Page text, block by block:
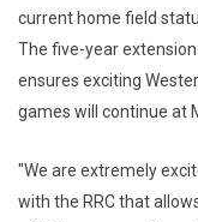
current home field
The five-year
ensures exciting
games will continue at
"We are extremely
with the RRC that